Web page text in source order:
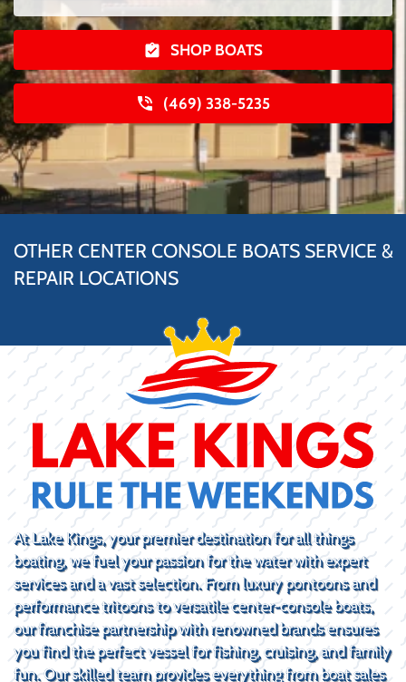
SHOP BOATS
(469) 338-5235
OTHER CENTER CONSOLE BOATS SERVICE &
REPAIR LOCATIONS
At Lake Kings, your premier destination for all things
boating, we fuel your passion for the water with expert
services and a vast selection. From luxury pontoons and
performance tritoons to versatile center-console boats,
our franchise partnership with renowned brands ensures
you find the perfect vessel for fishing, cruising, and family
fun. Our skilled team provides everything from boat sales